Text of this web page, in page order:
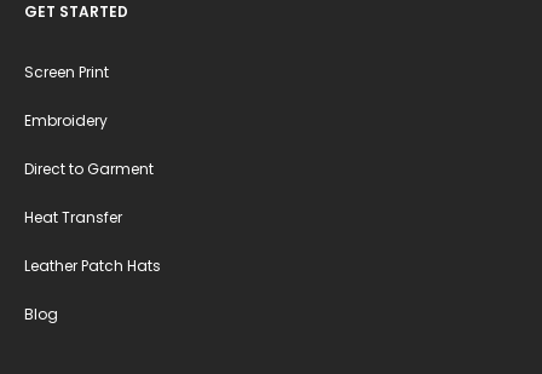
GET STARTED
Screen Print
Embroidery
Direct to Garment
Heat Transfer
Leather Patch Hats
Blog